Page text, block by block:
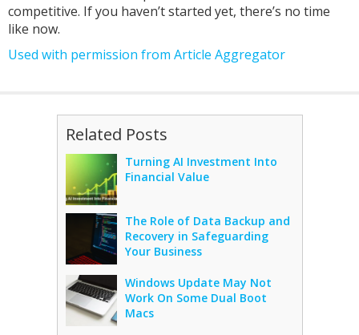
competitive. If you haven’t started yet, there’s no time
like now.
Used with permission from Article Aggregator
Related Posts
Turning AI Investment Into
Financial Value
The Role of Data Backup and
Recovery in Safeguarding
Your Business
Windows Update May Not
Work On Some Dual Boot
Macs